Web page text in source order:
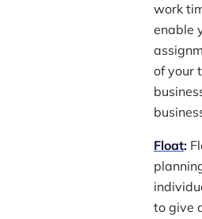
work
enable
of your
Float:
to give